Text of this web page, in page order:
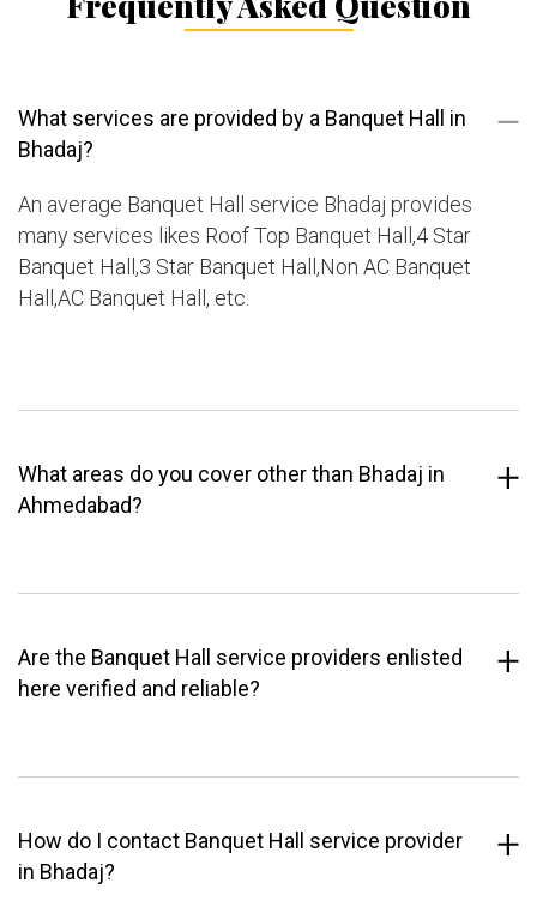
What services are provided by a Banquet Hall in
Bhadaj?
An average Banquet Hall service Bhadaj provides
many services likes Roof Top Banquet Hall,4 Star
Banquet Hall,3 Star Banquet Hall,Non AC Banquet
Hall,AC Banquet Hall, etc.
What areas do you cover other than Bhadaj in
Ahmedabad?
Are the Banquet Hall service providers enlisted
here verified and reliable?
How do I contact Banquet Hall service provider
in Bhadaj?